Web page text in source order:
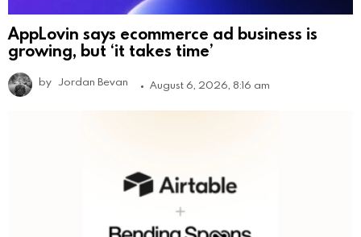
AppLovin says ecommerce ad business is
growing, but ‘it takes time’
by Jordan Bevan August 6, 2026, 8:16 am